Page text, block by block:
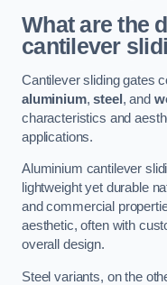
What are the
cantilever
Cantilever sliding gates
aluminium,steel , and
characteristics and
applications.
Aluminium cantilever
lightweight yet durable
and commercial
aesthetic, often with
overall design.
Steel variants, on the